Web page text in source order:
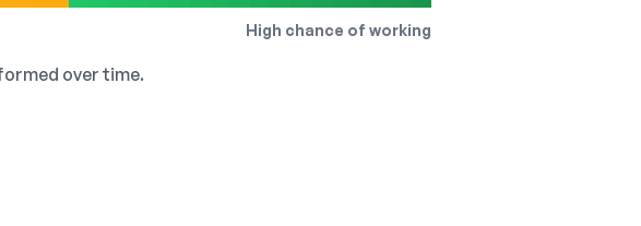
High chance of working
over time.